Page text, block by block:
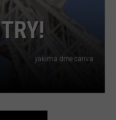
yakima dme canva